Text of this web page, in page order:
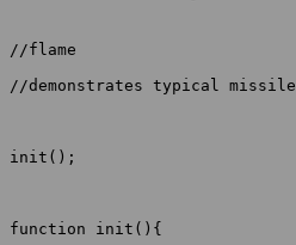
//flame
//demonstrates typical missile
init();
function init(){